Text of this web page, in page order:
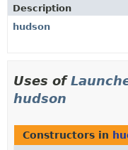
INDEX
HELP
Description
hudson
Uses of
hudson
Constructors in